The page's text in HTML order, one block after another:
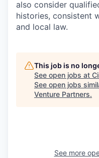
also consider
histories, consistent
and local law.
This job is no
See open jobs at
See open jobs
Venture Partners.
See more